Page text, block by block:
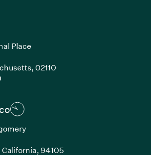
Place
02110
(Link opens in new window)
94105